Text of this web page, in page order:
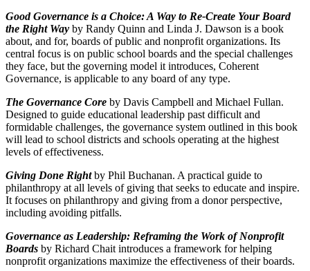
Good Governance is a Choice: A Way to Re-Create Your Board
the Right Way by Randy Quinn and Linda J. Dawson is a book
about, and for, boards of public and nonprofit organizations. Its
central focus is on public school boards and the special challenges
they face, but the governing model it introduces, Coherent
Governance, is applicable to any board of any type.
The Governance Core by Davis Campbell and Michael Fullan.
Designed to guide educational leadership past difficult and
formidable challenges, the governance system outlined in this book
will lead to school districts and schools operating at the highest
levels of effectiveness.
Giving Done Rightby Phil Buchanan. A practical guide to
philanthropy at all levels of giving that seeks to educate and inspire.
It focuses on philanthropy and giving from a donor perspective,
including avoiding pitfalls.
Governance as Leadership: Reframing the Work of Nonprofit
Boards by Richard Chait introduces a framework for helping
nonprofit organizations maximize the effectiveness of their boards.